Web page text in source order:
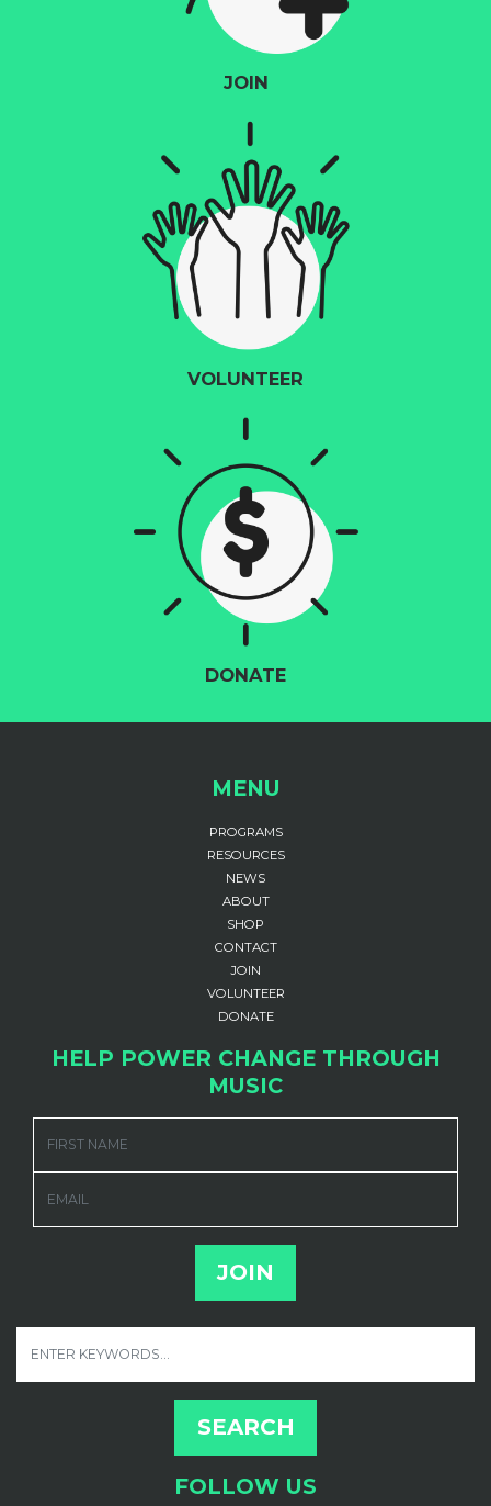
JOIN
VOLUNTEER
DONATE
MENU
PROGRAMS
RESOURCES
NEWS
ABOUT
SHOP
CONTACT
JOIN
VOLUNTEER
DONATE
HELP POWER CHANGE THROUGH
MUSIC
FOLLOW US